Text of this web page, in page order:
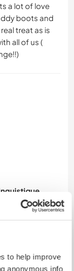
to help improve
anonymous info
a lot of love
boots and
treat as is
all of us (
, happy
to help
give her